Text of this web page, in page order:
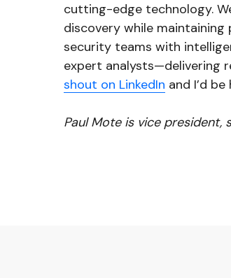
cutting-edge technology.
discovery while
security teams with
expert analysts—delivering
shout on LinkedIn and I’d
Paul Mote is vice president,